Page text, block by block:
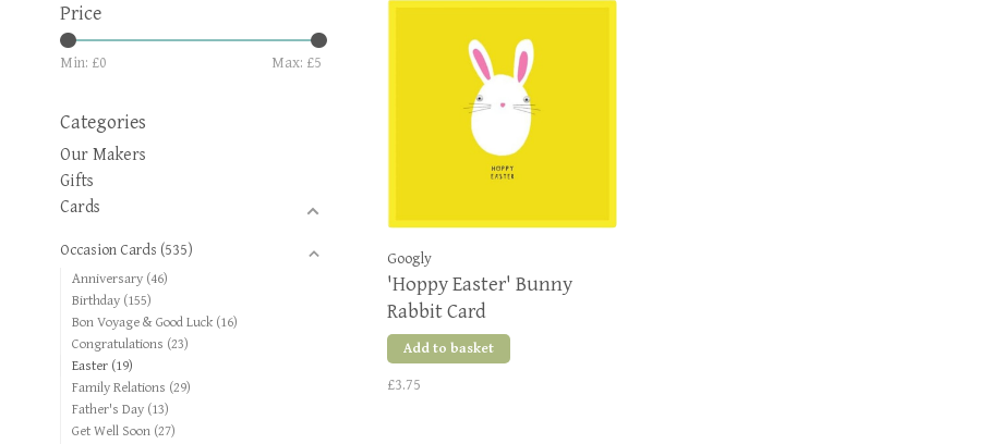
Price
Min: £0 Max: £5
Categories
Our Makers
Gifts
Cards
Occasion Cards (535)
Anniversary (46)
Birthday (155)
Bon Voyage & Good Luck (16)
Congratulations (23)
Easter (19)
Family Relations (29)
Father's Day (13)
Get Well Soon (27)
Googly
'Hoppy Easter' Bunny
Rabbit Card
Add to basket
£3.75